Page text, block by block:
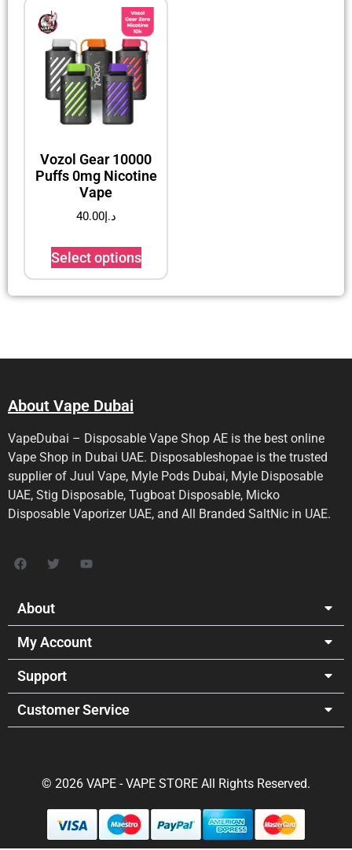
Vozol Gear 10000
Puffs 0mg Nicotine
Vape
د.إ40.00
Select options
About Vape Dubai
VapeDubai – Disposable Vape Shop AE is the best online
Vape Shop in Dubai UAE. Disposableshopae is the trusted
supplier of Juul Vape, Myle Pods Dubai, Myle Disposable
UAE, Stig Disposable, Tugboat Disposable, Micko
Disposable Vaporizer UAE, and All Branded SaltNic in UAE.
About
My Account
Support
Customer Service
© 2026 VAPE - VAPE STORE All Rights Reserved.